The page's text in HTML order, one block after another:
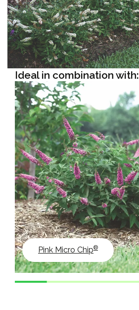
Ideal in combination with:
Pink Micro Chip®